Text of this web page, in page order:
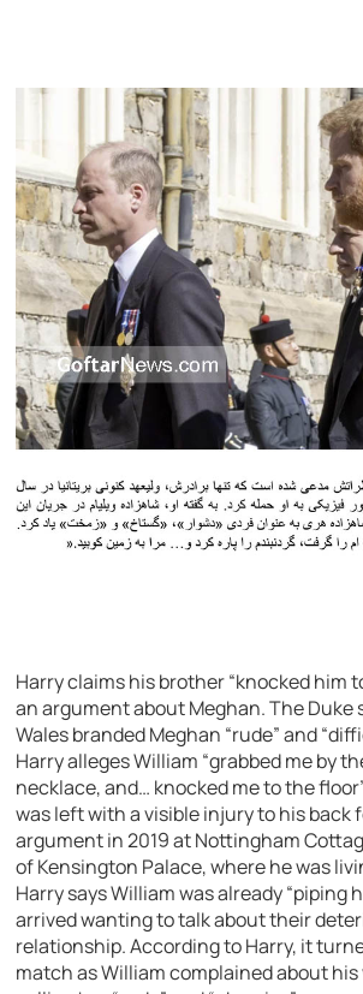
Harry claims his brother “knocked him
an argument about Meghan. The Duke
Wales branded Meghan “rude” and
Harry alleges William “grabbed me by
necklace, and… knocked me to the
was left with a visible injury to his back
argument in 2019 at Nottingham
of Kensington Palace, where he was
Harry says William was already “piping
arrived wanting to talk about their
relationship. According to Harry, it
match as William complained about